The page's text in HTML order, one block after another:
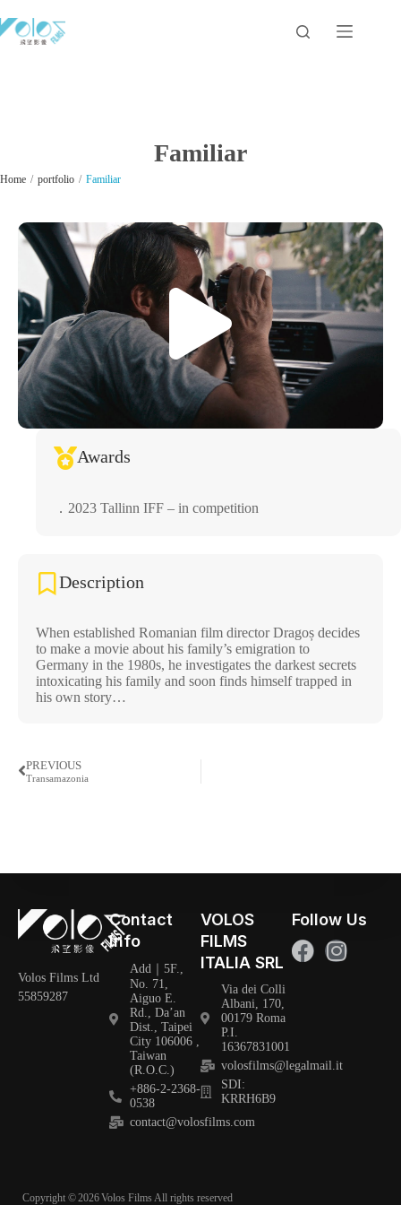
Familiar
Home / portfolio / Familiar
Awards
．2023 Tallinn IFF – in competition
Description
When established Romanian film director Dragoș decides
to make a movie about his family’s emigration to
Germany in the 1980s, he investigates the darkest secrets
intoxicating his family and soon finds himself trapped in
his own story…
PREVIOUS
Transamazonia
Volos Films Ltd
55859287
Contact
Info
Add｜5F.,
No. 71,
Aiguo E.
Rd., Da’an
Dist., Taipei
City 106006 ,
Taiwan
(R.O.C.)
+886-2-2368-
0538
contact@volosfilms.com
VOLOS
FILMS
ITALIA SRL
Via dei Colli
Albani, 170,
00179 Roma
P.I.
16367831001
volosfilms@legalmail.it
SDI:
KRRH6B9
Follow Us
Copyright ©2026Volos Films All rights reserved